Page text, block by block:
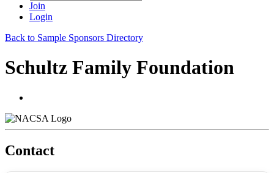
Join
Login
Back to Sample Sponsors Directory
Schultz Family Foundation
Contact